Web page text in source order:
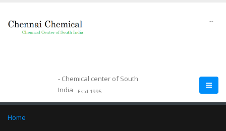
- Chemical center of South
India
Estd.1995
--
Home